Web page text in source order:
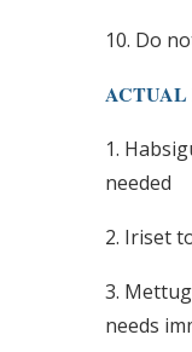
10. Do
ACTUAL
1.
needed
2. Iriset
3.
needs